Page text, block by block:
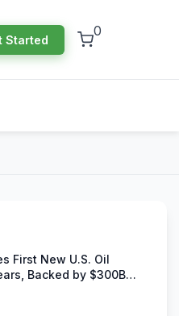
Started
0
First New U.S. Oil
Backed by $300B
Deal